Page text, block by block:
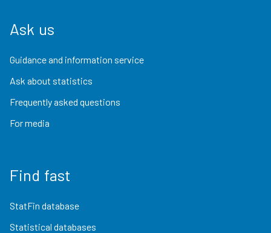
Ask us
Guidance and information service
Ask about statistics
Frequently asked questions
For media
Find fast
StatFin database
Statistical databases